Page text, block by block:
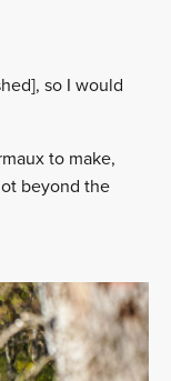
so I would
to make,
beyond the